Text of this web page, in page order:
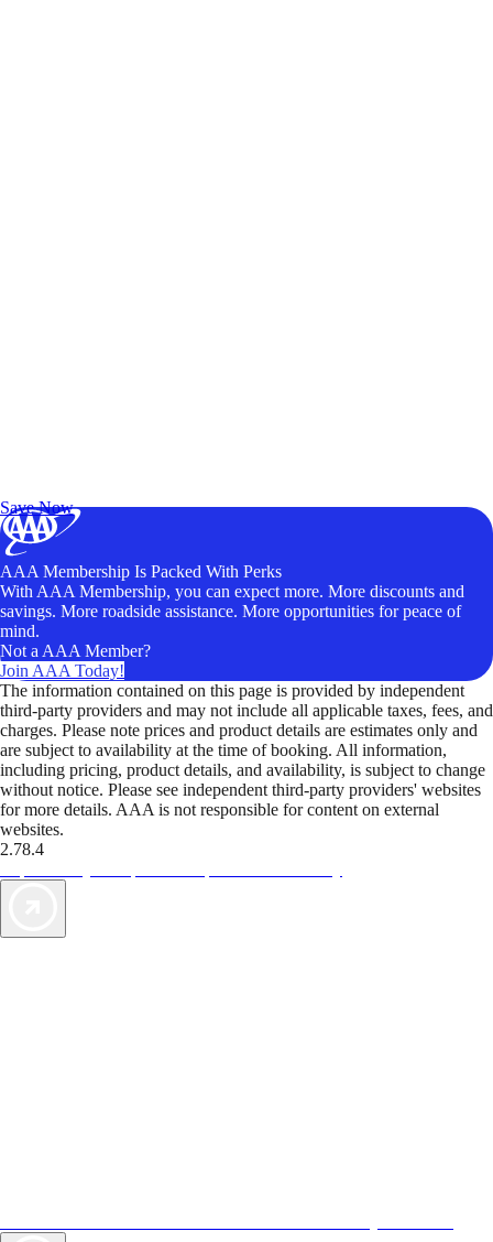
Save Now
AAA Membership Is Packed With Perks
With AAA Membership, you can expect more. More discounts and
savings. More roadside assistance. More opportunities for peace of
mind.
Not a AAA Member?
Join AAA Today!
The information contained on this page is provided by independent
third-party providers and may not include all applicable taxes, fees, and
charges. Please note prices and product details are estimates only and
are subject to availability at the time of booking. All information,
including pricing, product details, and availability, is subject to change
without notice. Please see independent third-party providers' websites
for more details. AAA is not responsible for content on external
websites.
2.78.4